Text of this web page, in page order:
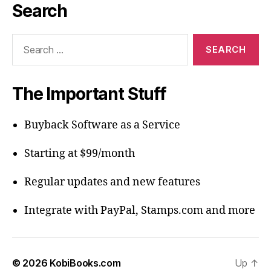
Search
The Important Stuff
Buyback Software as a Service
Starting at $99/month
Regular updates and new features
Integrate with PayPal, Stamps.com and more
© 2026 KobiBooks.com Up ↑